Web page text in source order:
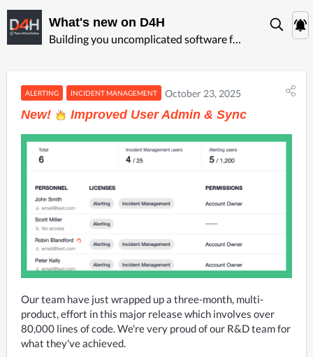
What's new on D4H
Building you uncomplicated software for ‍emergency management
ALERTING INCIDENT MANAGEMENT October 23, 2025
New! Improved User Admin & Sync
Our team have just wrapped up a three-month, multi-
product, effort in this major release which involves over
80,000 lines of code. We're very proud of our R&D team for
what they've achieved.